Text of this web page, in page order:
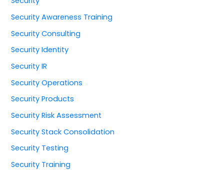
Security Awareness Training
Security Consulting
Security Identity
Security IR
Security Operations
Security Products
Security Risk Assessment
Security Stack Consolidation
Security Testing
Security Training